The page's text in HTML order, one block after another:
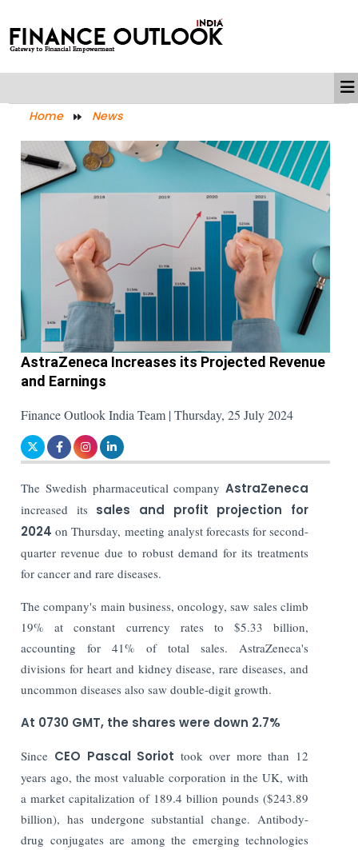
Home News
AstraZeneca Increases its Projected Revenue
and Earnings
Finance Outlook India Team | Thursday, 25 July 2024
The Swedish pharmaceutical company AstraZeneca
increased its sales and profit projection for
2024on Thursday, meeting analyst forecasts for second-
quarter revenue due to robust demand for its treatments
for cancer and rare diseases.
The company's main business, oncology, saw sales climb
19% at constant currency rates to $5.33 billion,
accounting for 41% of total sales. AstraZeneca's
divisions for heart and kidney disease, rare diseases, and
uncommon diseases also saw double-digit growth.
At 0730 GMT, the shares were down 2.7%
Since CEO Pascal Soriot took over more than 12
years ago, the most valuable corporation in the UK, with
a market capitalization of 189.4 billion pounds ($243.89
billion), has undergone substantial change. Antibody-
drug conjugates are among the emerging technologies